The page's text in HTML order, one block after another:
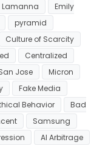
Lamanna
Emily
pyramid
Culture of Scarcity
Centralized
Jose
Micron
Fake Media
Behavior
Bad
Samsung
AI Arbitrage